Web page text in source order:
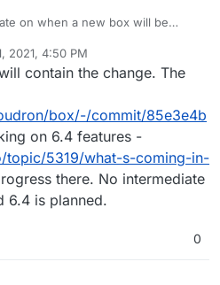
on when a new box will be
because I don't want to lose
apps are not automatically
is somewhat annoying.
2021, 4:50 PM
contain the change. The
box/-/commit/85e3e4b
on 6.4 features -
topic/5319/what-s-coming-in-
there. No intermediate
6.4 is planned.
0